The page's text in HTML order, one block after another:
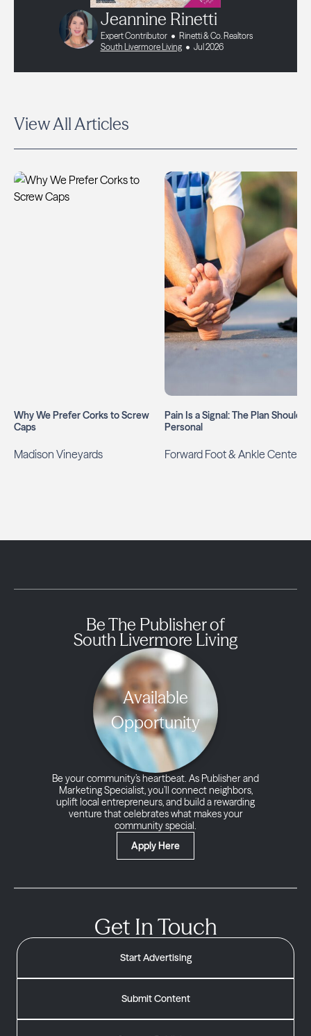
Jeannine Rinetti
Expert Contributor
Rinetti & Co. Realtors
South Livermore Living
Jul 2026
View All Articles
Why We Prefer Corks to Screw
Caps
Madison Vineyards
Pain Is a Signal: The Plan Should
Personal
Forward Foot & Ankle Center
Be The Publisher of
South Livermore Living
Available
Opportunity
Be your community’s heartbeat. As Publisher and
Marketing Specialist, you’ll connect neighbors,
uplift local entrepreneurs, and build a rewarding
venture that celebrates what makes your
community special.
Apply Here
Get In Touch
Start Advertising
Submit Content